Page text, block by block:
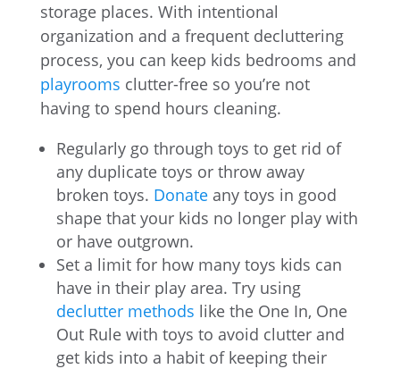
storage places. With intentional
organization and a frequent decluttering
process, you can keep kids bedrooms and
playrooms clutter-free so you’re not
having to spend hours cleaning.
Regularly go through toys to get rid of
any duplicate toys or throw away
broken toys. Donateany toys in good
shape that your kids no longer play with
or have outgrown.
Set a limit for how many toys kids can
have in their play area. Try using
declutter methods like the One In, One
Out Rule with toys to avoid clutter and
get kids into a habit of keeping their